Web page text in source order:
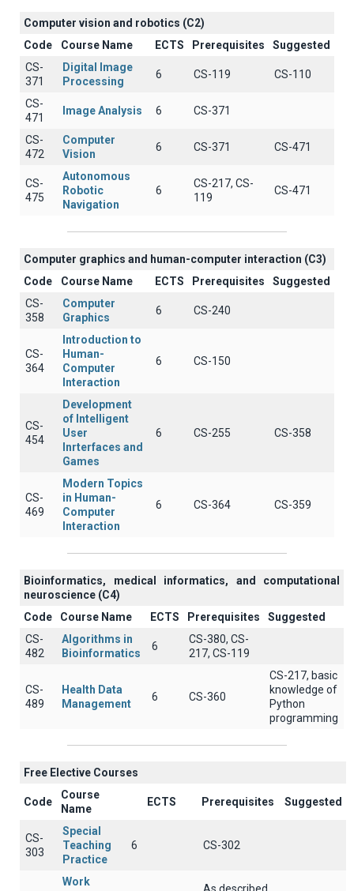
Computer vision and robotics (C2)
Code
Course Name ECTS Prerequisites
Suggested
CS-
371
Digital Image
Processing
6 CS-119 CS-110
CS-
471
Image Analysis 6 CS-371
CS-
472
Computer
Vision
6 CS-371 CS-471
CS-
475
Autonomous
Robotic
Navigation
6
CS-217, CS-
119
CS-471
Computer graphics and human-computer interaction (C3)
Code
Course Name ECTS Prerequisites
Suggested
CS-
358
Computer
Graphics
6 CS-240
CS-
364
Introduction to
Human-
Computer
Interaction
6 CS-150
CS-
454
Development
of Intelligent
User
Inrterfaces and
Games
6 CS-255 CS-358
CS-
469
Modern Topics
in Human-
Computer
Interaction
6 CS-364 CS-359
Βioinformatics, medical informatics, and computational
neuroscience (C4)
Code
Course Name ECTS Prerequisites
Suggested
CS-
482
Algorithms in
Bioinformatics
6
CS-380, CS-
217, CS-119
CS-
489
Health Data
Management
6 CS-360
CS-217, basic
knowledge of
Python
programming
Free Elective Courses
Code
Course
Name
ECTS Prerequisites Suggested
CS-
303
Special
Teaching
Practice
6 CS-302
Work